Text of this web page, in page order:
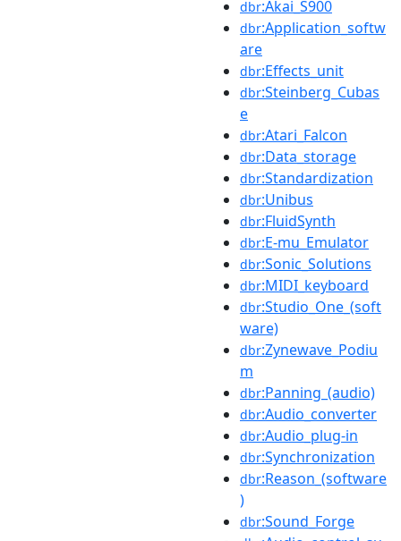
dbr:Akai_S900
dbr:Application_softw
are
dbr:Effects_unit
dbr:Steinberg_Cubas
e
dbr:Atari_Falcon
dbr:Data_storage
dbr:Standardization
dbr:Unibus
dbr:FluidSynth
dbr:E-mu_Emulator
dbr:Sonic_Solutions
dbr:MIDI_keyboard
dbr:Studio_One_(soft
ware)
dbr:Zynewave_Podiu
m
dbr:Panning_(audio)
dbr:Audio_converter
dbr:Audio_plug-in
dbr:Synchronization
dbr:Reason_(software
)
dbr:Sound_Forge